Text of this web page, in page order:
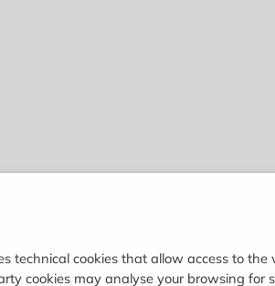
technical cookies that allow access to
cookies may analyse your browsing for